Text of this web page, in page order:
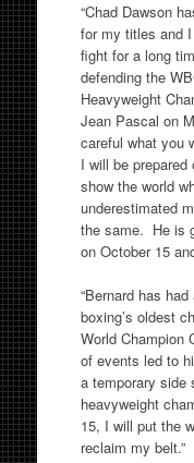
“Chad Dawson
for my titles and
fight for a long
defending the
Heavyweight
Jean Pascal on
careful what you
I will be
show the world
underestimated
the same. He is
on October 15
“Bernard has
boxing’s oldest
World Champion
of events led to
a temporary
heavyweight
15, I will put the
reclaim my belt.”